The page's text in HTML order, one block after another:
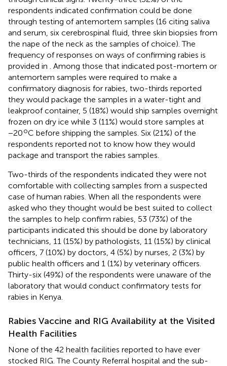
respondents indicated confirmation could be done
through testing of antemortem samples (16 citing saliva
and serum, six cerebrospinal fluid, three skin biopsies from
the nape of the neck as the samples of choice). The
frequency of responses on ways of confirming rabies is
provided in
. Among those that indicated post-mortem or
antemortem samples were required to make a
confirmatory diagnosis for rabies, two-thirds reported
they would package the samples in a water-tight and
leakproof container, 5 (18%) would ship samples overnight
frozen on dry ice while 3 (11%) would store samples at
−20oC before shipping the samples. Six (21%) of the
respondents reported not to know how they would
package and transport the rabies samples.
Two-thirds of the respondents indicated they were not
comfortable with collecting samples from a suspected
case of human rabies. When all the respondents were
asked who they thought would be best suited to collect
the samples to help confirm rabies, 53 (73%) of the
participants indicated this should be done by laboratory
technicians, 11 (15%) by pathologists, 11 (15%) by clinical
officers, 7 (10%) by doctors, 4 (5%) by nurses, 2 (3%) by
public health officers and 1 (1%) by veterinary officers.
Thirty-six (49%) of the respondents were unaware of the
laboratory that would conduct confirmatory tests for
rabies in Kenya.
Rabies Vaccine and RIG Availability at the Visited
Health Facilities
None of the 42 health facilities reported to have ever
stocked RIG. The County Referral hospital and the sub-